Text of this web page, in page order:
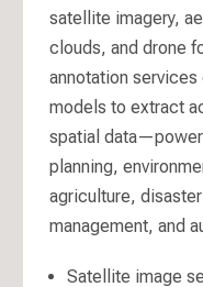
satellite imagery,
clouds, and drone
annotation services
models to extract
spatial
planning,
agriculture,
management, and
Satellite image